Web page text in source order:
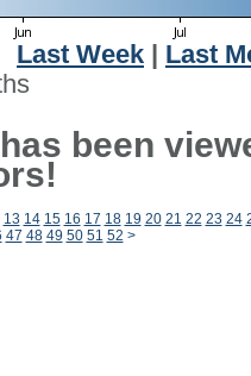
Last Week
Last
been
13 14 15 16 17 18 19 20 21 22 23 24
47 48 49 50 51 52 >